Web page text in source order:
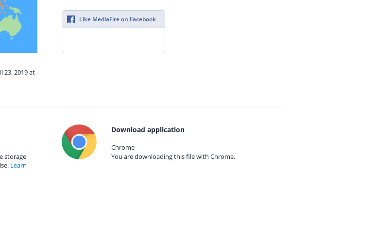
23, 2019 at
Like MediaFire on Facebook
storage
Learn
Download application
Chrome
You are downloading this file with Chrome.